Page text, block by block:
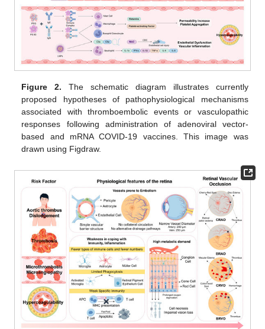
Figure 2. The schematic diagram illustrates currently
proposed hypotheses of pathophysiological mechanisms
associated with thromboembolic events or vasculopathic
responses following administration of adenoviral vector-
based and mRNA COVID-19 vaccines. This image was
drawn using Figdraw.